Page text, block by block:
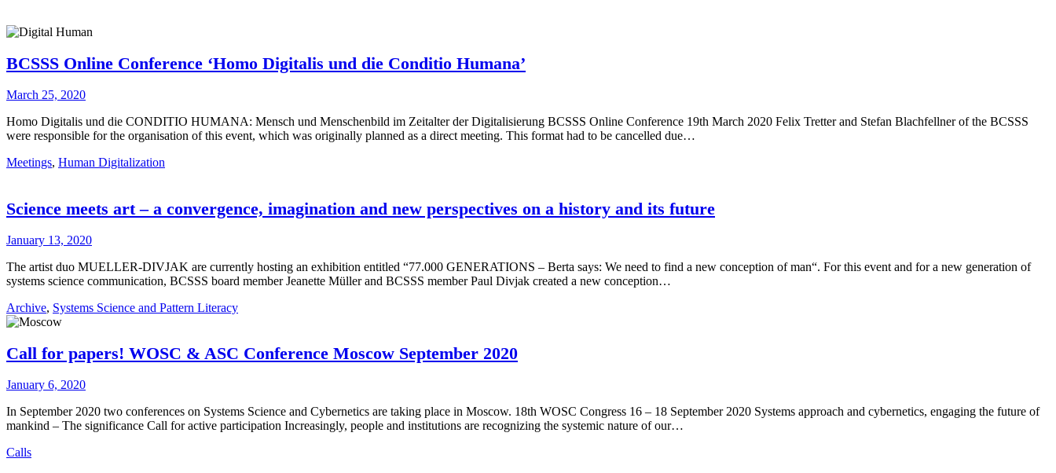
BCSSS Online Conference ‘Homo Digitalis und die Conditio Humana’
March 25, 2020
Homo Digitalis und die CONDITIO HUMANA: Mensch und Menschenbild im Zeitalter der Digitalisierung BCSSS Online Conference 19th March 2020 Felix Tretter and Stefan Blachfellner of the BCSSS
were responsible for the organisation of this event, which was originally planned as a direct meeting. This format had to be cancelled due…
Meetings, Human Digitalization
Science meets art – a convergence, imagination and new perspectives on a history and its future
January 13, 2020
The artist duo MUELLER-DIVJAK are currently hosting an exhibition entitled “77.000 GENERATIONS – Berta says: We need to find a new conception of man“. For this event and for a new generation of
systems science communication, BCSSS board member Jeanette Müller and BCSSS member Paul Divjak created a new conception…
Archive, Systems Science and Pattern Literacy
Call for papers! WOSC & ASC Conference Moscow September 2020
January 6, 2020
In September 2020 two conferences on Systems Science and Cybernetics are taking place in Moscow. 18th WOSC Congress 16 – 18 September 2020 Systems approach and cybernetics, engaging the future of
mankind – The significance Call for active participation Increasingly, people and institutions are recognizing the systemic nature of our…
Calls